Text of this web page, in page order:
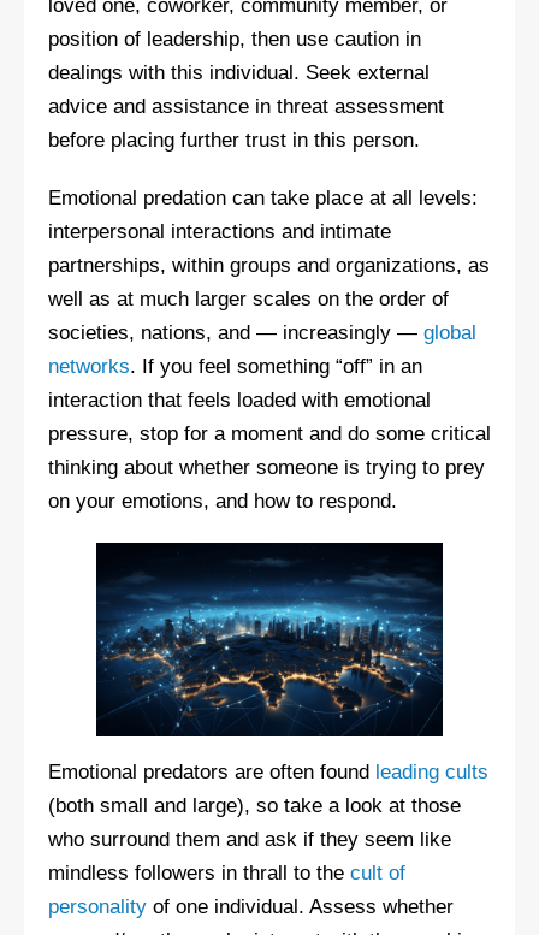
loved one, coworker, community member, or
position of leadership, then use caution in
dealings with this individual. Seek external
advice and assistance in threat assessment
before placing further trust in this person.
Emotional predation can take place at all levels:
interpersonal interactions and intimate
partnerships, within groups and organizations, as
well as at much larger scales on the order of
societies, nations, and — increasingly — global
networks. If you feel something “off” in an
interaction that feels loaded with emotional
pressure, stop for a moment and do some critical
thinking about whether someone is trying to prey
on your emotions, and how to respond.
Emotional predators are often found leading cults
(both small and large), so take a look at those
who surround them and ask if they seem like
mindless followers in thrall to the cult of
personality of one individual. Assess whether